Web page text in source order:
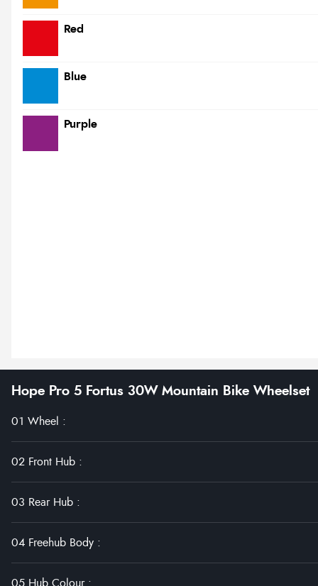
Red
Blue
Purple
Hope Pro 5 Fortus 30W Mountain Bike Wheelset
01 Wheel :
02 Front Hub :
03 Rear Hub :
04 Freehub Body :
05 Hub Colour: